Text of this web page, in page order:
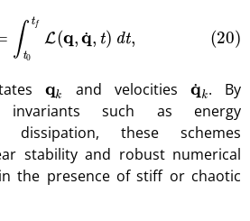
∫t0
and velocities
. By
invariants such as energy
dissipation, these schemes
stability and robust numerical
the presence of stiff or chaotic